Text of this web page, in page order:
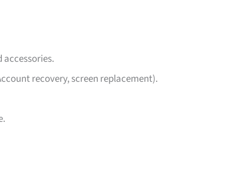
accessories.
recovery, screen replacement).